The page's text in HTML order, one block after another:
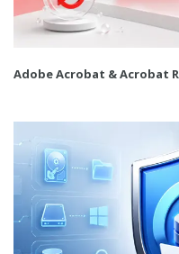
Adobe Acrobat & Acrobat